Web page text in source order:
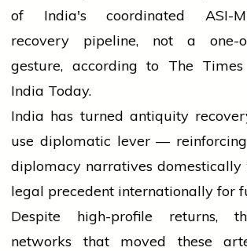
of India's coordinated ASI-
recovery pipeline, not a one-
gesture, according to The
India Today.
India has turned antiquity
use diplomatic lever —
diplomacy narratives
legal precedent internationally for
Despite high-profile returns,
networks that moved these